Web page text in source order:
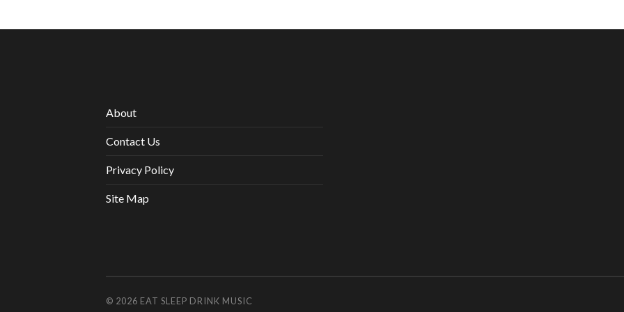
About
Contact Us
Privacy Policy
Site Map
© 2026 EAT SLEEP DRINK MUSIC